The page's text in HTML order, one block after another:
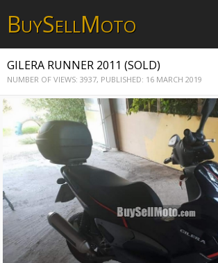
BUYSELLMOTO
GILERA RUNNER 2011 (SOLD)
NUMBER OF VIEWS: 3937, PUBLISHED: 16 MARCH 2019